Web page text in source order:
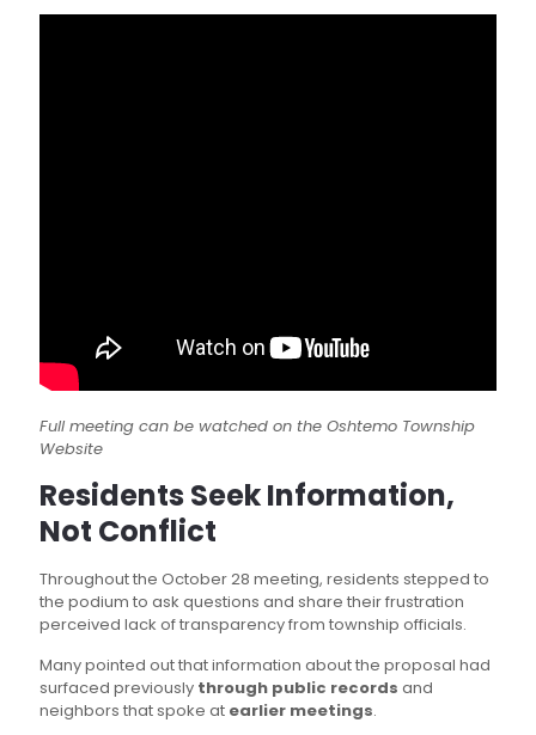
Full meeting can be watched on the Oshtemo Township
Website
Residents Seek Information,
Not Conflict
Throughout the October 28 meeting, residents stepped to
the podium to ask questions and share their frustration
perceived lack of transparency from township officials.
Many pointed out that information about the proposal had
surfaced previously through public records and
neighbors that spoke at earlier meetings.